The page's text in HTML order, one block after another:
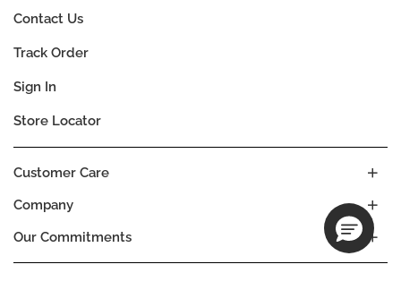
Company
Our Commitments
Customer Care
Contact Us
Track Order
Sign In
Store Locator